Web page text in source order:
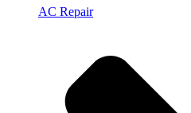
AC Repair